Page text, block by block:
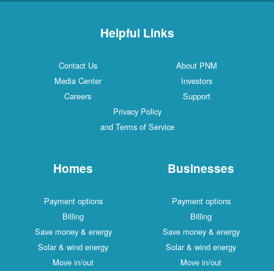
Helpful Links
Contact Us
About PNM
Media Center
Investors
Careers
Support
Privacy Policy
and Terms of Service
Homes
Payment options
Billing
Save money & energy
Solar & wind energy
Move in/out
Businesses
Payment options
Billing
Save money & energy
Solar & wind energy
Move in/out